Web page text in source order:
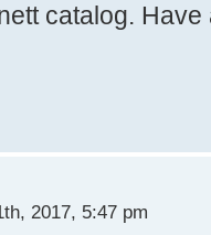
catalog.
2017, 5:47 pm